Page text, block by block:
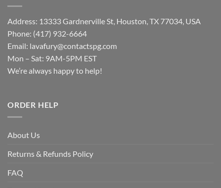
Address: 13333 Gardnerville St, Houston, TX 77034, USA
Phone: (417) 932-6664
Email: lavafury@contactspg.com
Mon – Sat: 9AM-5PM EST
We’re always happy to help!
ORDER HELP
About Us
Returns & Refunds Policy
FAQ